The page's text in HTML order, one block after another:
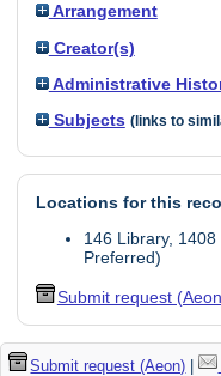
Arrangement
Creator(s)
Administrative
Subjects (links to
Locations for this
146 Library,
Preferred)
Submit request
Submit request (Aeon) |